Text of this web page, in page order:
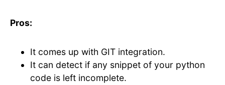
Pros:
It comes up with GIT integration.
It can detect if any snippet of your python
code is left incomplete.